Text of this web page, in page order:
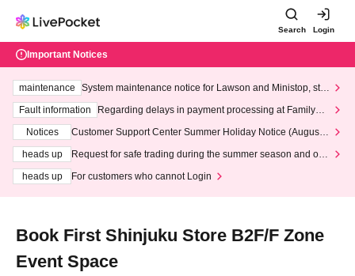
Search Login
Important Notices
maintenance
System maintenance notice for Lawson and Ministop, star
ting at 3:00 AM on Wednesday (Wed)
Fault information
Regarding delays in payment processing at FamilyMa
Notices
Customer Support Center Summer Holiday Notice (August 1
heads up
Request for safe trading during the summer season and our
heads up
For customers who cannot Login
Book First Shinjuku Store B2F/F Zone
Event Space